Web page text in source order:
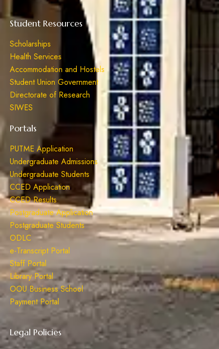
Student Resources
Scholarships
Health Services
Accommodation and Hostels
Student Union Government
Directorate of Research
SIWES
Portals
PUTME Application
Undergraduate Admissions
Undergraduate Students
CCED Application
CCED Results
Postgraduate Application
Postgraduate Students
ODLC
e-Transcript Portal
Staff Portal
Library Portal
OOU Business School
Payment Portal
Legal Policies